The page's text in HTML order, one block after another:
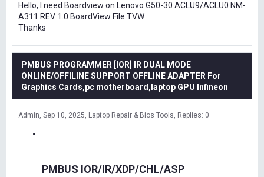
Hello, I need Boardview on Lenovo G50-30 ACLU9/ACLU0 NM-
A311 REV 1.0 BoardView File.TVW
Thanks
PMBUS PROGRAMMER [IOR] IR DUAL MODE
ONLINE/OFFILINE SUPPORT OFFLINE ADAPTER For
Graphics Cards,pc motherboard,laptop GPU Infineon
Admin Sep 10, 2025 Laptop Repair & Bios Tools Replies: 0
PMBUS IOR/IR/XDP/CHL/ASP